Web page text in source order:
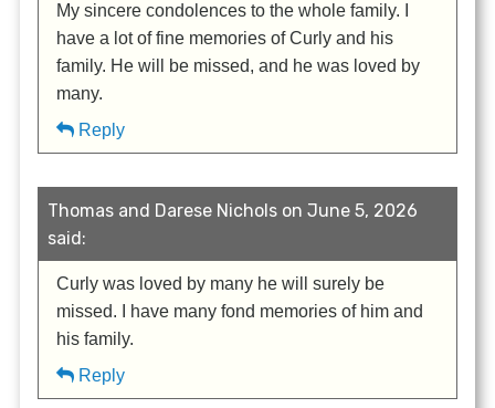
My sincere condolences to the whole family. I
have a lot of fine memories of Curly and his
family. He will be missed, and he was loved by
many.
Reply
Thomas and Darese Nichols on June 5, 2026
said:
Curly was loved by many he will surely be
missed. I have many fond memories of him and
his family.
Reply